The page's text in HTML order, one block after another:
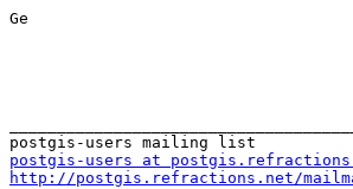
Ge
postgis-users at
http://postgis.refractions.net/